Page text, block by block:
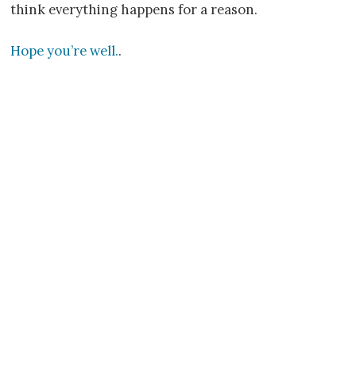
think everything happens for a reason.
Hope you’re well..